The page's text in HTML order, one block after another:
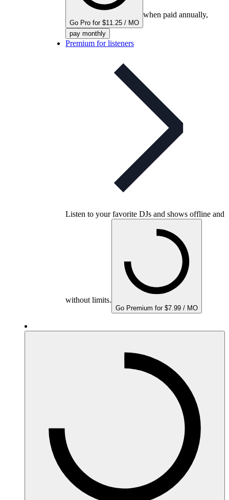
Go Pro for $11.25 / MO
when paid annually,
pay monthly
Premium for listeners
Listen to your favorite DJs and shows offline and
without limits.
Go Premium for $7.99 / MO